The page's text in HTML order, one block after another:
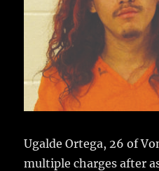
Ugalde Ortega, 26 of
multiple charges after